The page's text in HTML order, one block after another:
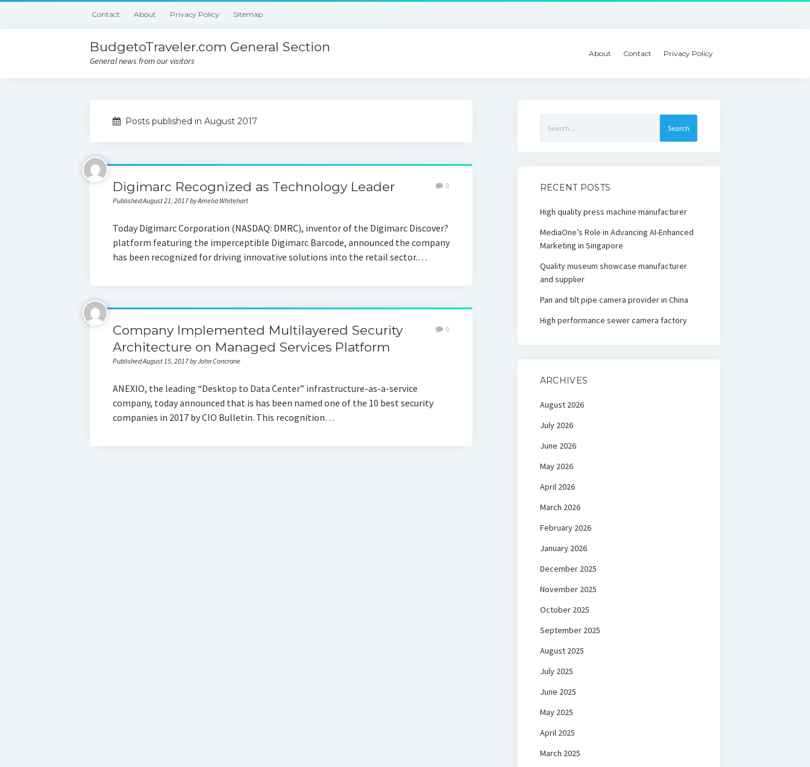
Contact About Privacy Policy Sitemap
BudgetoTraveler.com General Section
General news from our visitors
About Contact Privacy Policy
Posts published in August 2017
Digimarc Recognized as Technology Leader
Published August 21, 2017 by Amelia Whitehart
0
Today Digimarc Corporation (NASDAQ: DMRC), inventor of the Digimarc Discover?
platform featuring the imperceptible Digimarc Barcode, announced the company
has been recognized for driving innovative solutions into the retail sector.…
Company Implemented Multilayered Security
Architecture on Managed Services Platform
Published August 15, 2017 by John Concrane
0
ANEXIO, the leading “Desktop to Data Center” infrastructure-as-a-service
company, today announced that is has been named one of the 10 best security
companies in 2017 by CIO Bulletin. This recognition…
for:
RECENT POSTS
High quality press machine manufacturer
MediaOne’s Role in Advancing AI-Enhanced
Marketing in Singapore
Quality museum showcase manufacturer
and supplier
Pan and tilt pipe camera provider in China
High performance sewer camera factory
ARCHIVES
August 2026
July 2026
June 2026
May 2026
April 2026
March 2026
February 2026
January 2026
December 2025
November 2025
October 2025
September 2025
August 2025
July 2025
June 2025
May 2025
April 2025
March 2025